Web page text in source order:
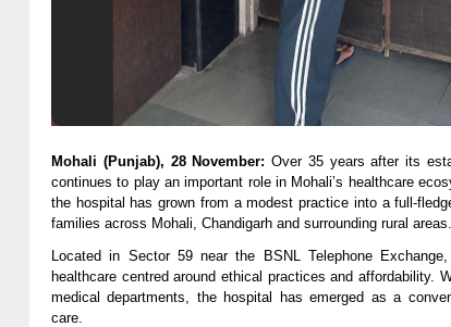
Mohali (Punjab), 28 November: Over 35 years after its
continues to play an important role in Mohali’s healthcare
the hospital has grown from a modest practice into a full-
families across Mohali, Chandigarh and surrounding rural areas.
Located in Sector 59 near the BSNL Telephone
healthcare centred around ethical practices and affordability.
medical departments, the hospital has emerged as a
care.